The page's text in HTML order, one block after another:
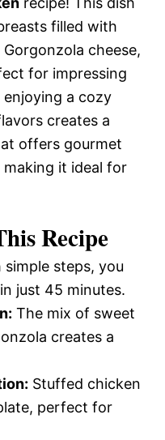
filled with
cheese,
for impressing
a cozy
creates a
offers gourmet
it ideal for
Recipe
simple steps, you
just 45 minutes.
The mix of sweet
creates a
Stuffed chicken
perfect for